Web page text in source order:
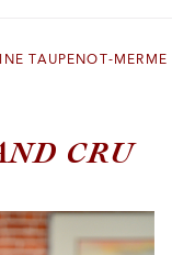
TAUPENOT-MERME
CRU